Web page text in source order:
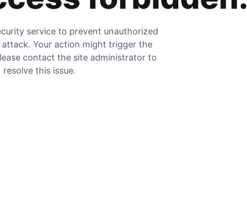
service to prevent unauthorized
attack. Your action might trigger the
contact the site administrator to
resolve this issue.